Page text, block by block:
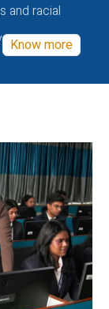
and racial
Know more